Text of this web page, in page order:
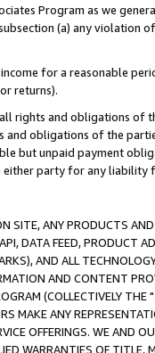
Program as we
(a) any violation
income for a reasonable
returns).
rights and obligations of
obligations of the
but unpaid payment
party for any liability
SITE, ANY PRODUCTS
DATA FEED, PRODUCT
AND ALL
AND CONTENT
(COLLECTIVELY THE "
MAKE ANY
OFFERINGS. WE AND
WARRANTIES OF